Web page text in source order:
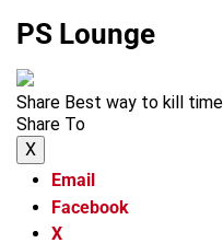
PS Lounge
Share Best way to kill
Share To
X
Email
Facebook
X